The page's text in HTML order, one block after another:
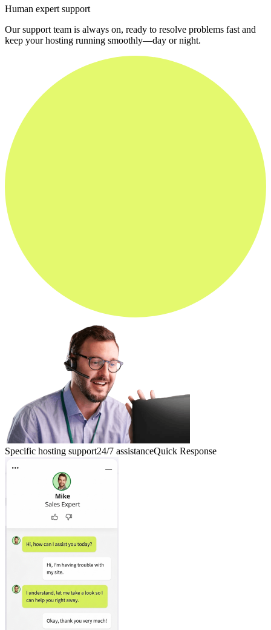
Human expert support
Our support team is always on, ready to resolve problems fast and
keep your hosting running smoothly—day or night.
Specific hosting support24/7 assistanceQuick Response